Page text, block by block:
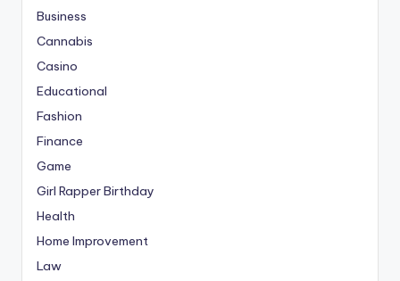
Business
Cannabis
Casino
Educational
Fashion
Finance
Game
Girl Rapper Birthday
Health
Home Improvement
Law